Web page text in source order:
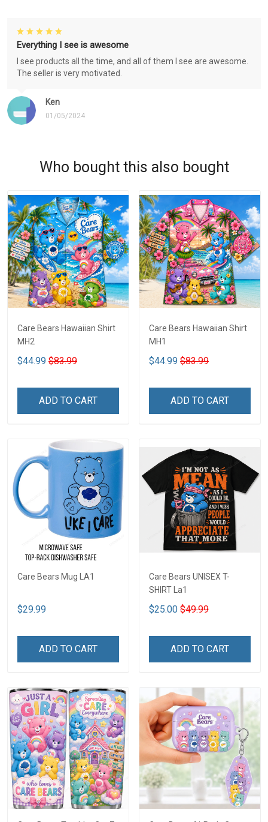
Ken
01/05/2024
Everything I see is awesome
I see products all the time, and all of them I see are awesome.
The seller is very motivated.
Who bought this also bought
Care Bears Hawaiian Shirt
MH2
$44.99 $83.99
ADD TO CART
Care Bears Hawaiian Shirt
MH1
$44.99 $83.99
ADD TO CART
Care Bears Mug LA1
$29.99
ADD TO CART
Care Bears UNISEX T-
SHIRT La1
$25.00 $49.99
ADD TO CART